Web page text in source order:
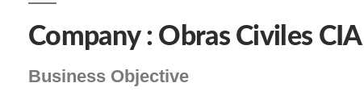
Company : Obras Civiles CIA
Business Objective